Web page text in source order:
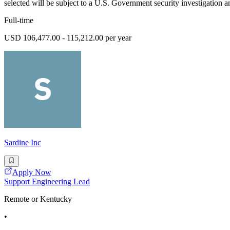
selected will be subject to a U.S. Government security investigation
Full-time
USD 106,477.00 - 115,212.00 per year
Sardine Inc
Apply Now
Support Engineering Lead
Remote or Kentucky
•